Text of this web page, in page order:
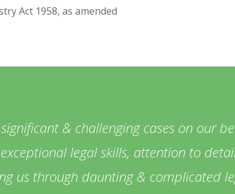
Act 1958, as amended
& challenging cases on our
legal skills, attention to
us through daunting & complicated